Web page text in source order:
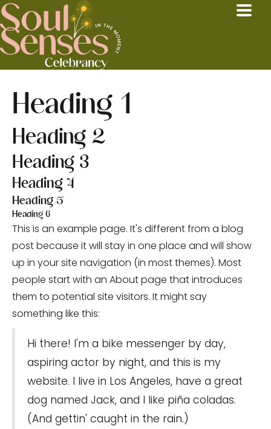
Heading 1
Heading 2
Heading 3
Heading 4
Heading 5
Heading 6
This is an example page. It's different from a blog
post because it will stay in one place and will show
up in your site navigation (in most themes). Most
people start with an About page that introduces
them to potential site visitors. It might say
something like this:
Hi there! I'm a bike messenger by day,
aspiring actor by night, and this is my
website. I live in Los Angeles, have a great
dog named Jack, and I like piña coladas.
(And gettin' caught in the rain.)